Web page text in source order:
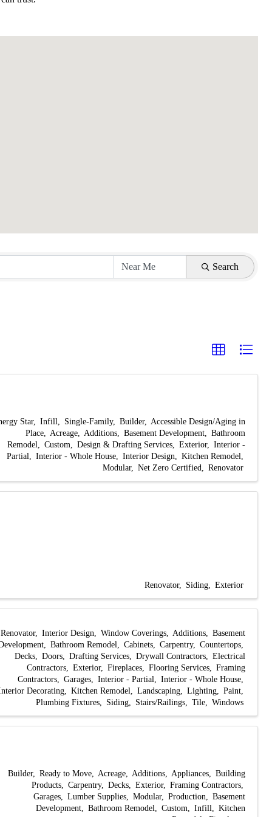
Search
Star Infill Single-Family Builder
Accessible Design/Aging in
Place
Acreage Additions Basement Development
Bathroom
Remodel
Custom Design & Drafting Services Exterior
Interior -
Partial
Interior - Whole House Interior Design
Kitchen Remodel
Modular
Net Zero Certified Renovator
Renovator Siding Exterior
Renovator Interior Design Window Coverings Additions
Basement
Bathroom Remodel Cabinets Carpentry
Countertops
Decks
Doors Drafting Services Drywall Contractors
Electrical
Contractors
Exterior Fireplaces Flooring Services
Framing
Contractors
Garages Interior - Partial
Interior - Whole House
Decorating
Kitchen Remodel Landscaping Lighting
Paint
Plumbing Fixtures
Siding Stairs/Railings Tile Windows
Builder Ready to Move Acreage Additions Appliances
Building
Products
Carpentry Decks Exterior
Framing Contractors
Garages
Lumber Supplies Modular Production
Basement
Development
Bathroom Remodel Custom Infill
Kitchen